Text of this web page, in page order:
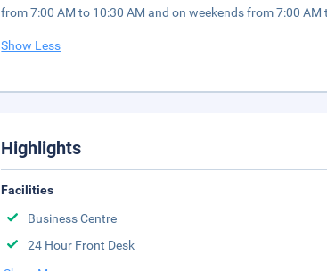
from 7:00 AM to 10:30 AM and on weekends from 7:00 AM
Show Less
Highlights
Facilities
Business Centre
24 Hour Front Desk